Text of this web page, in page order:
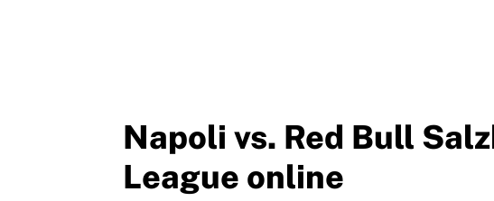
Napoli vs. Red Bull
League online